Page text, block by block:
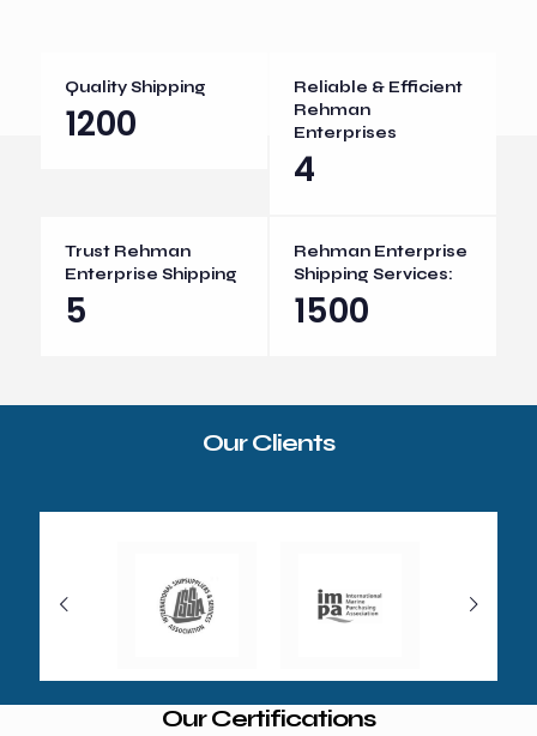
Quality Shipping
1200
Reliable & Efficient
Rehman
Enterprises
4
Trust Rehman
Enterprise Shipping
5
Rehman Enterprise
Shipping Services:
1500
Our Clients
Our Certifications